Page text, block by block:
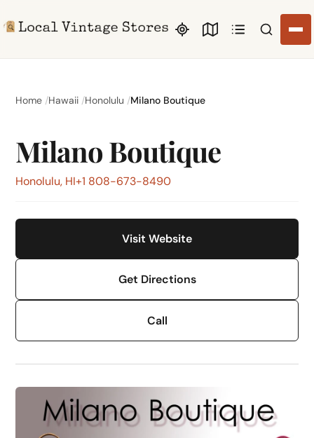
Search
Home Hawaii Honolulu Milano Boutique
Milano Boutique
Honolulu, HI+1 808-673-8490
Visit Website
Get Directions
Call